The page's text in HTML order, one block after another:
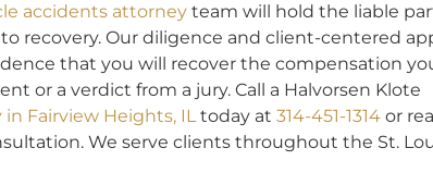
accidents attorney team will hold the liable
recovery. Our diligence and client-centered
that you will recover the compensation
or a verdict from a jury. Call a Halvorsen Klote
Fairview Heights, ILtoday at 314-451-1314 or
We serve clients throughout the St.